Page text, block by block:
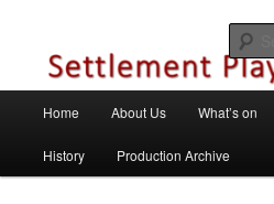
Settlement Players
Home About Us What’s on
History Production Archive